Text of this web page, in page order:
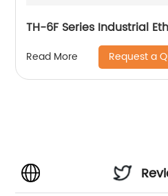
TH-6F Series Industrial
Read More Request a